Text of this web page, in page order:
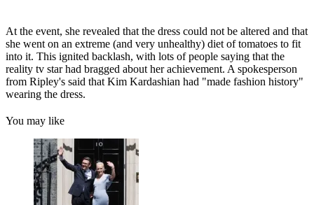
At the event, she revealed that the dress could not be altered and that
she went on an extreme (and very unhealthy) diet of tomatoes to fit
into it. This ignited backlash, with lots of people saying that the
reality tv star had bragged about her achievement. A spokesperson
from Ripley's said that Kim Kardashian had "made fashion history"
wearing the dress.
You may like